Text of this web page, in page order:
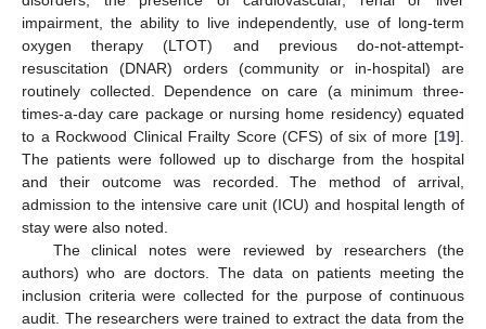
impairment, the ability to live independently, use of long-term
oxygen therapy (LTOT) and previous do-not-attempt-
resuscitation (DNAR) orders (community or in-hospital) are
routinely collected. Dependence on care (a minimum three-
times-a-day care package or nursing home residency) equated
to a Rockwood Clinical Frailty Score (CFS) of six of more [19].
The patients were followed up to discharge from the hospital
and their outcome was recorded. The method of arrival,
admission to the intensive care unit (ICU) and hospital length of
stay were also noted.
The clinical notes were reviewed by researchers (the
authors) who are doctors. The data on patients meeting the
inclusion criteria were collected for the purpose of continuous
audit. The researchers were trained to extract the data from the